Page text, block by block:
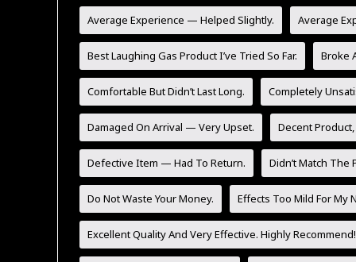
Average Experience — Helped Slightly. Average
Best Laughing Gas Product I’ve Tried So Far. Broke
Comfortable But Didn’t Last Long. Completely
Damaged On Arrival — Very Upset. Decent
Defective Item — Had To Return. Didn’t Match The
Do Not Waste Your Money. Effects Too Mild For My
Excellent Quality And Very Effective. Highly Recommend!